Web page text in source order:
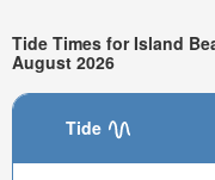
Tide Times for Island
August 2026
Tide